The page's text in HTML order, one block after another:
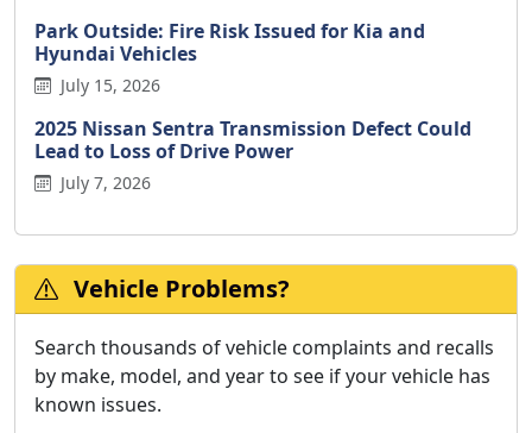
Park Outside: Fire Risk Issued for Kia and
Hyundai Vehicles
July 15, 2026
2025 Nissan Sentra Transmission Defect Could
Lead to Loss of Drive Power
July 7, 2026
Vehicle Problems?
Search thousands of vehicle complaints and recalls
by make, model, and year to see if your vehicle has
known issues.